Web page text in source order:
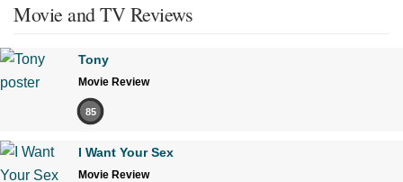
Movie and TV Reviews
Tony
Movie Review
85
I Want Your Sex
Movie Review